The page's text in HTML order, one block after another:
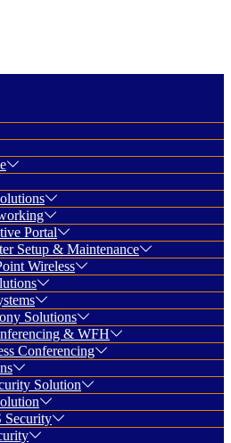
Portal
Setup & Maintenance
Wireless
Solutions
& WFH
Conferencing
Solution
Security